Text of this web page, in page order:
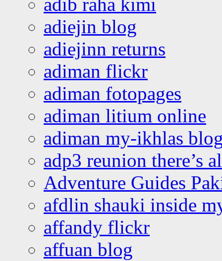
adiejin blog
adiejinn returns
adiman flickr
adiman fotopages
adiman litium online
adiman my-ikhlas
adp3 reunion there’s
Adventure Guides
afdlin shauki inside
affandy flickr
affuan blog